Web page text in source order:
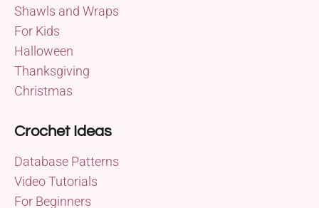
Shawls and Wraps
For Kids
Halloween
Thanksgiving
Christmas
Crochet Ideas
Database Patterns
Video Tutorials
For Beginners